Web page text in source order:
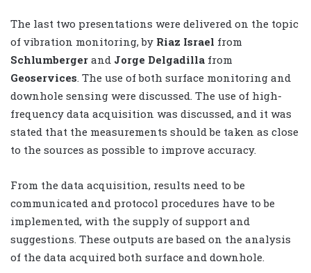
The last two presentations were delivered on the topic
of vibration monitoring, by Riaz Israel from
Schlumberger and Jorge Delgadilla from
Geoservices . The use of both surface monitoring and
downhole sensing were discussed. The use of high-
frequency data acquisition was discussed, and it was
stated that the measurements should be taken as close
to the sources as possible to improve accuracy.
From the data acquisition, results need to be
communicated and protocol procedures have to be
implemented, with the supply of support and
suggestions. These outputs are based on the analysis
of the data acquired both surface and downhole.